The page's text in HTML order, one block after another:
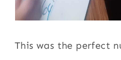
This was the perfect